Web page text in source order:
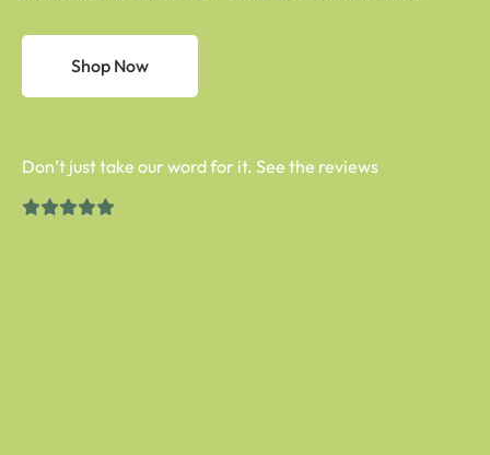
Shop Now
Don’t just take our word for it. See the reviews
